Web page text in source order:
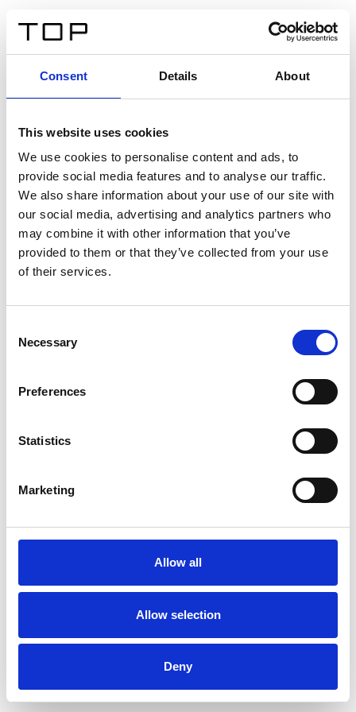
Consent Details About
This website uses cookies
We use cookies to personalise content and ads, to
provide social media features and to analyse our traffic.
We also share information about your use of our site with
our social media, advertising and analytics partners who
may combine it with other information that you’ve
provided to them or that they’ve collected from your use
of their services.
Selection
Necessary
Preferences
Statistics
Marketing
Allow all
Allow selection
Deny
Twinlight Dixie XL
Un testo introduttivo per i contenuti. Lorem ipsum dolor
sit amet, consectetur adipis cin elit. Nunc purus libero,
interdum sed blandit acp retium facilisis turpis.